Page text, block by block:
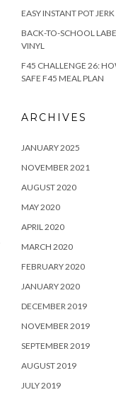
EASY INSTANT POT
BACK-TO-SCHOOL
VINYL
F45 CHALLENGE 26:
SAFE F45 MEAL PLAN
ARCHIVES
JANUARY 2025
NOVEMBER 2021
AUGUST 2020
MAY 2020
APRIL 2020
MARCH 2020
FEBRUARY 2020
JANUARY 2020
DECEMBER 2019
NOVEMBER 2019
SEPTEMBER 2019
AUGUST 2019
JULY 2019